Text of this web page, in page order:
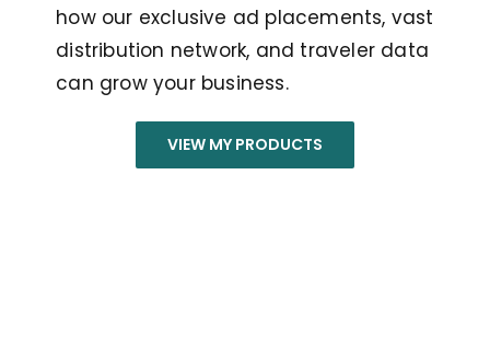
how our exclusive ad placements, vast
distribution network, and traveler data
can grow your business.
VIEW MY PRODUCTS